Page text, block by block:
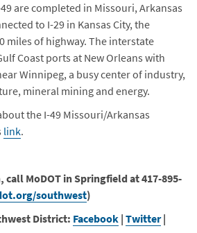
are completed in Missouri, Arkansas
to I-29 in Kansas City, the
miles of highway. The interstate
Coast ports at New Orleans with
Winnipeg, a busy center of industry,
mineral mining and energy.
the I-49 Missouri/Arkansas
link.
MoDOT in Springfield at 417-895-
southwest)
District: Facebook | Twitter|